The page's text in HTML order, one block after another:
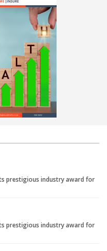
prestigious industry award for
prestigious industry award for